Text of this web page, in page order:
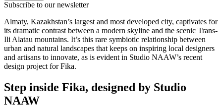
Subscribe to our newsletter
Almaty, Kazakhstan’s largest and most developed city, captivates for
its dramatic contrast between a modern skyline and the scenic Trans-
Ili Alatau mountains. It’s this rare symbiotic relationship between
urban and natural landscapes that keeps on inspiring local designers
and artisans to innovate, as is evident in Studio NAAW’s recent
design project for Fika.
Step inside Fika, designed by Studio
NAAW